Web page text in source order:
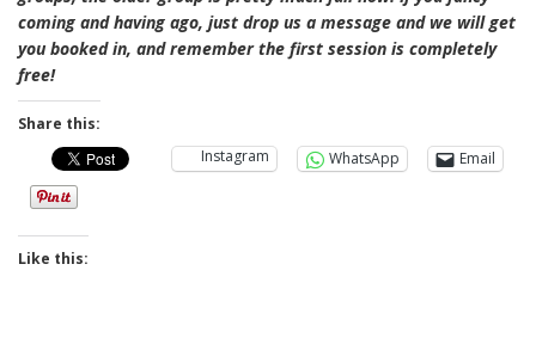
coming and having ago, just drop us a message and we will get
you booked in, and remember the first session is completely
free!
Share this:
Instagram
WhatsApp Email
Like this: